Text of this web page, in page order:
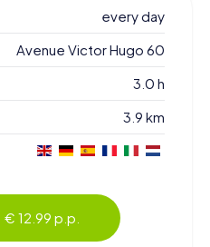
every day
Avenue Victor Hugo 60
3.0 h
3.9 km
€ 12.99 p.p.